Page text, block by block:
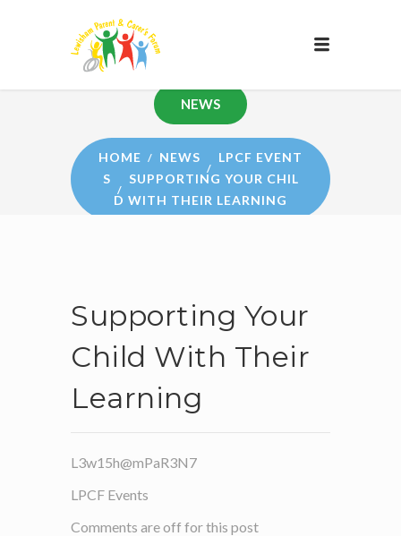
NEWS
HOME NEWS
LPCF EVENT
S
SUPPORTING YOUR CHIL
D WITH THEIR LEARNING
Supporting Your
Child With Their
Learning
L3w15h@mPaR3N7
LPCF Events
Comments are off for this post